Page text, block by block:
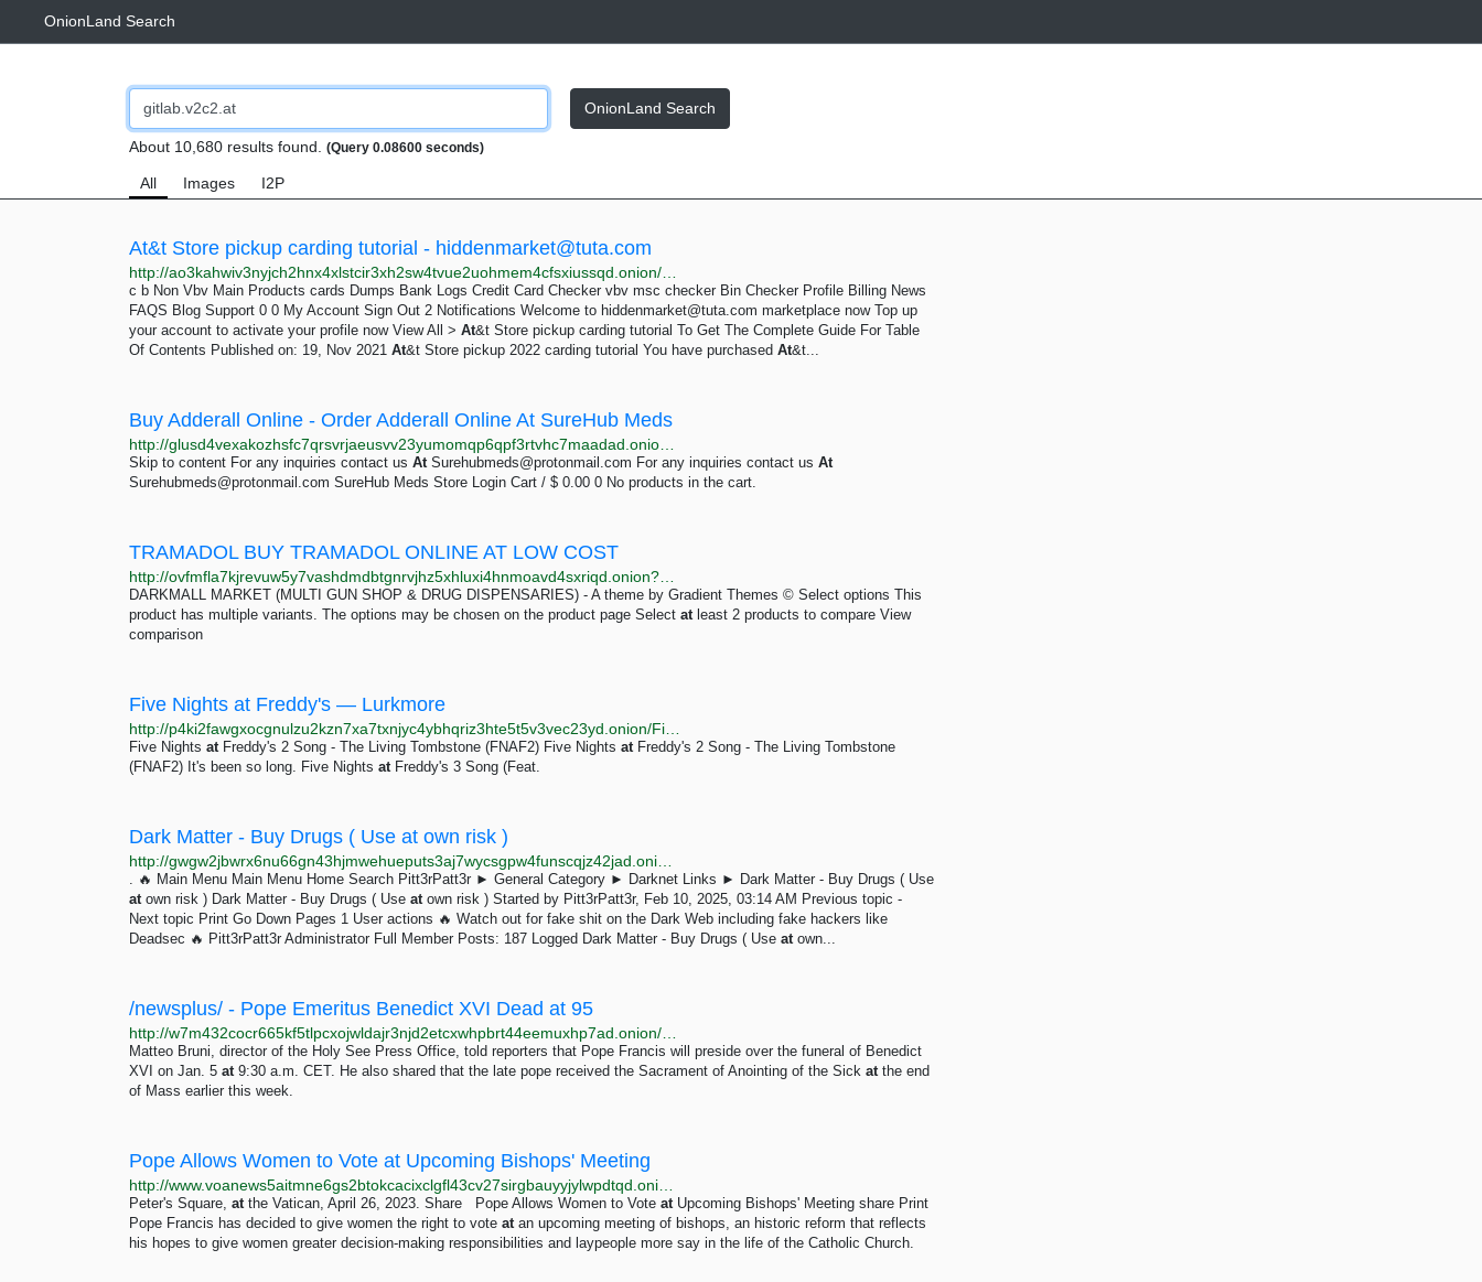
OnionLand Search
OnionLand Search
About 10,680 results found. (Query 0.08600 seconds)
All Images I2P
At&t Store pickup carding tutorial - hiddenmarket@tuta.com
c b Non Vbv Main Products cards Dumps Bank Logs Credit Card Checker vbv msc checker Bin Checker Profile Billing News
FAQS Blog Support 0 0 My Account Sign Out 2 Notifications Welcome to hiddenmarket@tuta.com marketplace now Top up
your account to activate your profile now View All > At&t Store pickup carding tutorial To Get The Complete Guide For Table
Of Contents Published on: 19, Nov 2021 At&t Store pickup 2022 carding tutorial You have purchased At&t...
Buy Adderall Online - Order Adderall Online At SureHub Meds
Skip to content For any inquiries contact us At Surehubmeds@protonmail.com For any inquiries contact us At
Surehubmeds@protonmail.com SureHub Meds Store Login Cart / $ 0.00 0 No products in the cart.
TRAMADOL BUY TRAMADOL ONLINE AT LOW COST
DARKMALL MARKET (MULTI GUN SHOP & DRUG DISPENSARIES) - A theme by Gradient Themes © Select options This
product has multiple variants. The options may be chosen on the product page Select atleast 2 products to compare View
comparison
Five Nights at Freddy's — Lurkmore
Five Nights atFreddy's 2 Song - The Living Tombstone (FNAF2) Five Nights atFreddy's 2 Song - The Living Tombstone
(FNAF2) It's been so long. Five Nights atFreddy's 3 Song (Feat.
Dark Matter - Buy Drugs ( Use at own risk )
. 🔥 Main Menu Main Menu Home Search Pitt3rPatt3r ► General Category ► Darknet Links ► Dark Matter - Buy Drugs ( Use
atown risk ) Dark Matter - Buy Drugs ( Use atown risk ) Started by Pitt3rPatt3r, Feb 10, 2025, 03:14 AM Previous topic -
Next topic Print Go Down Pages 1 User actions 🔥 Watch out for fake shit on the Dark Web including fake hackers like
Deadsec 🔥 Pitt3rPatt3r Administrator Full Member Posts: 187 Logged Dark Matter - Buy Drugs ( Use atown...
/newsplus/ - Pope Emeritus Benedict XVI Dead at 95
Matteo Bruni, director of the Holy See Press Office, told reporters that Pope Francis will preside over the funeral of Benedict
XVI on Jan. 5 at9:30 a.m. CET. He also shared that the late pope received the Sacrament of Anointing of the Sick atthe end
of Mass earlier this week.
Pope Allows Women to Vote at Upcoming Bishops' Meeting
Peter's Square, atthe Vatican, April 26, 2023. Share Pope Allows Women to Vote atUpcoming Bishops' Meeting share Print
Pope Francis has decided to give women the right to vote atan upcoming meeting of bishops, an historic reform that reflects
his hopes to give women greater decision-making responsibilities and laypeople more say in the life of the Catholic Church.